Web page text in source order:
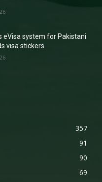
eVisa system for Pakistani
visa stickers
357
91
90
69